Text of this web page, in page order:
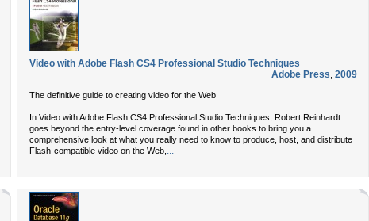
Video with Adobe Flash CS4 Professional Studio Techniques
Adobe Press, 2009
The definitive guide to creating video for the Web
In Video with Adobe Flash CS4 Professional Studio Techniques, Robert Reinhardt
goes beyond the entry-level coverage found in other books to bring you a
comprehensive look at what you really need to know to produce, host, and distribute
Flash-compatible video on the Web, ...